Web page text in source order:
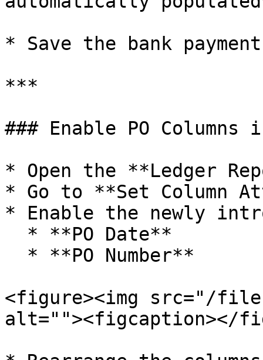
* Save the bank
***
### Enable PO
* Open the **Ledger
* Go to **Set Column
* Enable the newly
<figure><img src="/
alt=""><figcaption></